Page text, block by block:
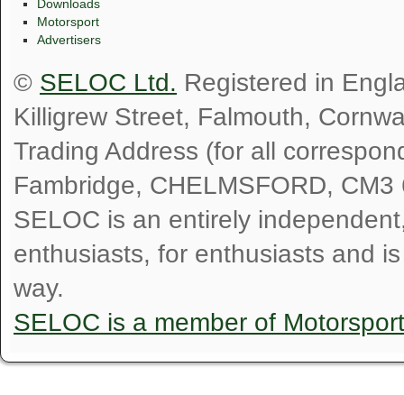
Downloads
Motorsport
Advertisers
© SELOC Ltd. Registered in
Killigrew Street, Falmouth,
Trading Address (for all
Fambridge, CHELMSFORD, CM3
SELOC is an entirely
enthusiasts, for enthusiasts and
way.
SELOC is a member of